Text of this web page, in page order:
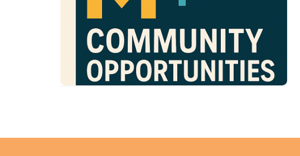
program connects Moore
Than Behavior with the broader public to raise
awareness, reduce stigma, and invite active participation
in the support of neurodivergent individuals and their
families.
We believe change starts with visibility, empathy, and
shared action. Through events, education, volunteer
work, and advocacy, we aim to build a community where